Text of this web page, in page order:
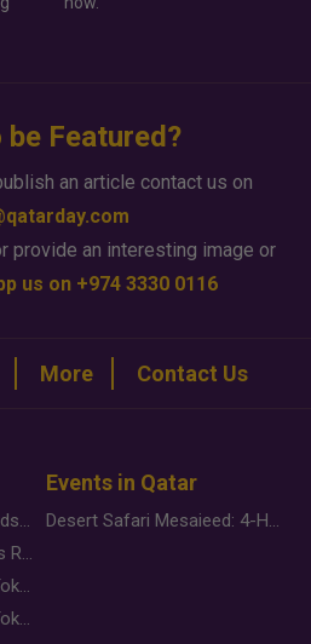
Featured?
an article contact us on
provide an interesting image or
us on +974 3330 0116
More Contact Us
Why Brands Are Putting Kids Behind the Camera in a New Instagram Trend
Gold Slips Below $4,000 as Rate Fears Trump Geopolitical Risk
Food Jutsu: The Viral TikTok Trend Taking Over Social Media
Food Jutsu: The Viral TikTok Trend Taking Over Social Media
Events in Qatar
Desert Safari Mesaieed: 4-Hour Dunes & Inland Sea Adventure